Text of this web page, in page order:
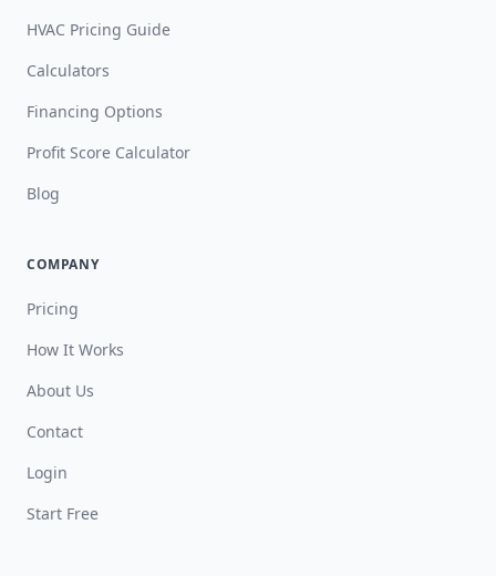
HVAC Pricing Guide
Calculators
Financing Options
Profit Score Calculator
Blog
COMPANY
Pricing
How It Works
About Us
Contact
Login
Start Free